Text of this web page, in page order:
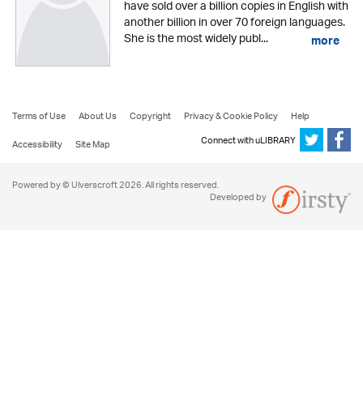
have sold over a billion copies in English with
another billion in over 70 foreign languages.
She is the most widely publ... more
Terms of Use About Us Copyright Privacy & Cookie Policy
Help
Accessibility
Site Map Connect with uLIBRARY
Powered by © Ulverscroft 2026. All rights reserved.
Developed by